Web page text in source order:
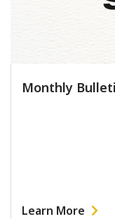
Monthly
Learn More